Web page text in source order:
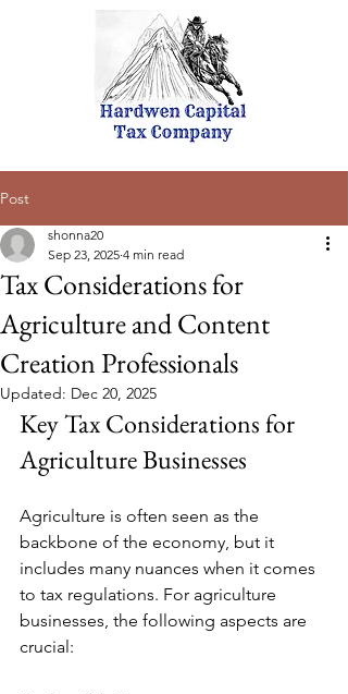
Post
Tax Considerations for
Agriculture and Content
Creation Professionals
shonna20
Sep 23, 2025 4 min read
Updated: Dec 20, 2025
Key Tax Considerations for
Agriculture Businesses
Agriculture is often seen as the
backbone of the economy, but it
includes many nuances when it comes
to tax regulations. For agriculture
businesses, the following aspects are
crucial: